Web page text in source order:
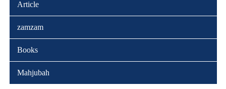
Article
zamzam
Books
Mahjubah